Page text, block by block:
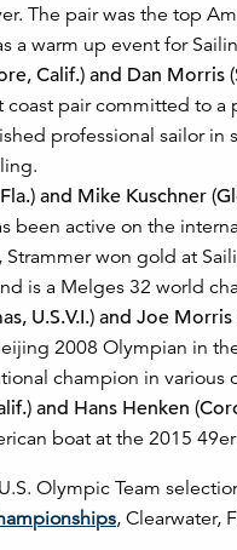
The pair was the top
a warm up event for
Calif.) and Dan Morris
pair committed to
professional sailor
and Mike Kuschner
been active on the
Strammer won gold at
is a Melges 32 world
U.S.V.I.) and Joe
2008 Olympian in
champion in various
and Hans Henken
boat at the 2015
Olympic Team
, Clearwater,